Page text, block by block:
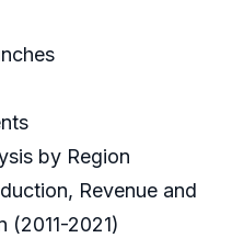
by Region
Revenue and
(2011-2021)